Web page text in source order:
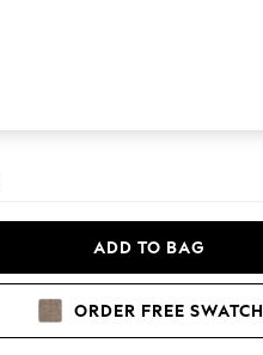
ADD TO BAG
ORDER FREE SWATCH